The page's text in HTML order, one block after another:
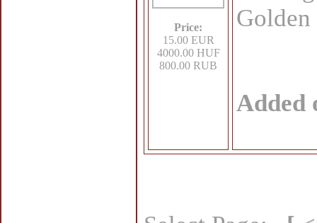
Price:
15.00 EUR
4000.00 HUF
800.00 RUB
Added